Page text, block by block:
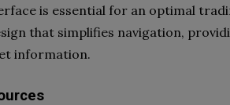
is essential for an optimal
that simplifies navigation,
information.